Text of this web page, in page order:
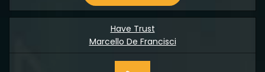
Have Trust
Marcello De Francisci